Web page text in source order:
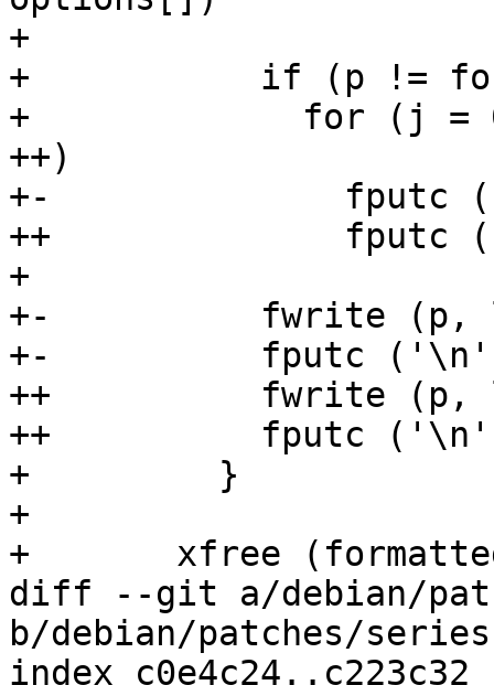
+
+           if (p !=
+             for (j = 0;
++)
+-              fputc
++              fputc
+
+-          fwrite (p,
+-          fputc
++          fwrite (p,
++          fputc
+         }
+
+       xfree
diff --git a/debian/
b/debian/patches/series
index c0e4c24..c223c32